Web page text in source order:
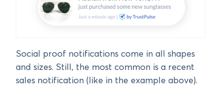
Social proof notifications come in all shapes
and sizes. Still, the most common is a recent
sales notification (like in the example above).